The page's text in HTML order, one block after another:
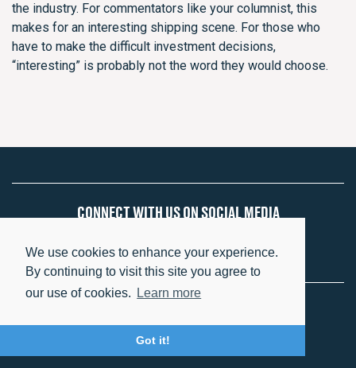
We use cookies to enhance your experience.
By continuing to visit this site you agree to
our use of cookies.
Learn more
Got it!
the industry. For commentators like your columnist, this
makes for an interesting shipping scene. For those who
have to make the difficult investment decisions,
“interesting” is probably not the word they would choose.
CONNECT WITH US ON SOCIAL MEDIA
Terms of Use